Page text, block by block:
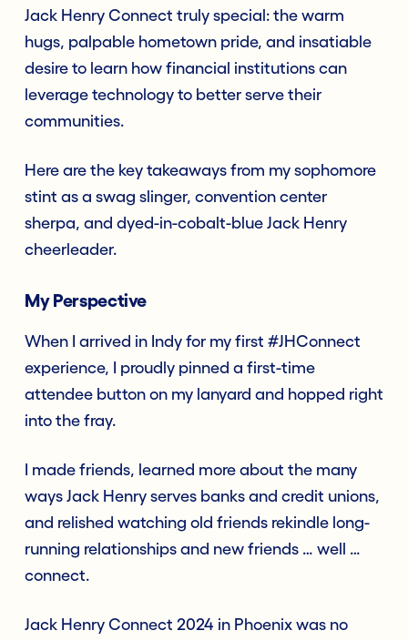
Jack Henry Connect truly special: the warm
hugs, palpable hometown pride, and insatiable
desire to learn how financial institutions can
leverage technology to better serve their
communities.
Here are the key takeaways from my sophomore
stint as a swag slinger, convention center
sherpa, and dyed-in-cobalt-blue Jack Henry
cheerleader.
My Perspective
When I arrived in Indy for my first #JHConnect
experience, I proudly pinned a first-time
attendee button on my lanyard and hopped right
into the fray.
I made friends, learned more about the many
ways Jack Henry serves banks and credit unions,
and relished watching old friends rekindle long-
running relationships and new friends … well …
connect.
Jack Henry Connect 2024 in Phoenix was no